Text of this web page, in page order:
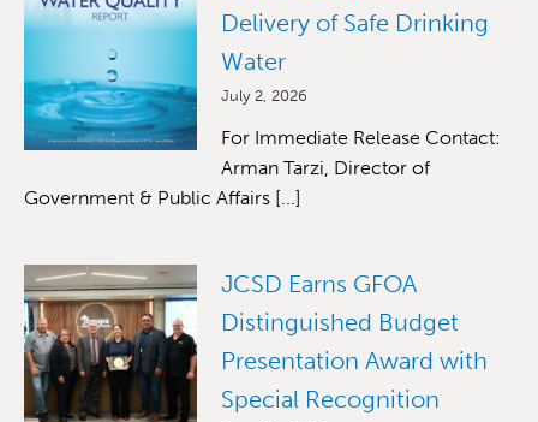
Delivery of Safe Drinking
Water
July 2, 2026
For Immediate Release Contact:
Arman Tarzi, Director of
Government & Public Affairs [...]
JCSD Earns GFOA
Distinguished Budget
Presentation Award with
Special Recognition